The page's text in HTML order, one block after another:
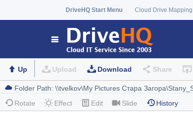
DriveHQ Start Menu Cloud Drive Mapping
Up Upload Download Share
Rotate Effect Edit Slide History